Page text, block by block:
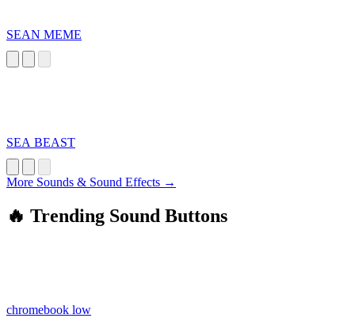
SEAN MEME
SEA BEAST
More Sounds & Sound Effects →
🔥 Trending Sound Buttons
chromebook low